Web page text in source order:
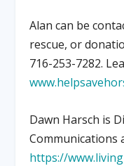
Alan can be
rescue, or
716-253-7282.
Dawn Harsch is
Communications
https://